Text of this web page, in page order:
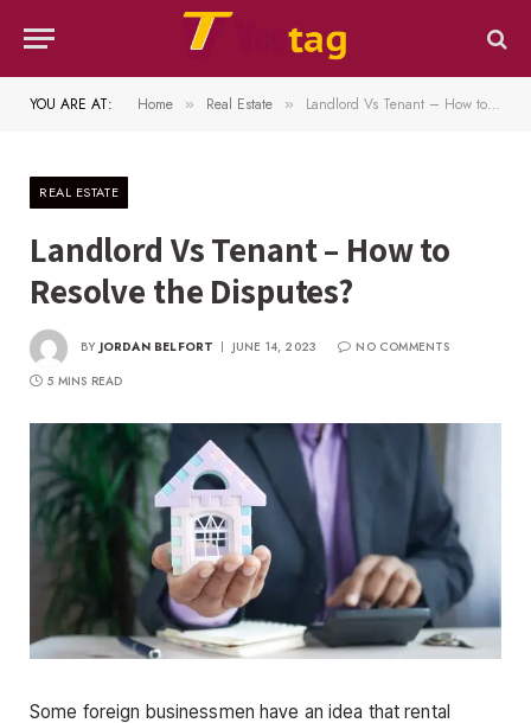
YOU ARE AT: Home » Real Estate » Landlord Vs Tenant – How to Resolve the Disputes?
REAL ESTATE
Landlord Vs Tenant – How to
Resolve the Disputes?
BY JORDAN BELFORT JUNE 14, 2023
NO COMMENTS
5 MINS READ
Some foreign businessmen have an idea that rental